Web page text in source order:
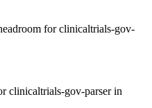
for clinicaltrials-gov-
clinicaltrials-gov-parser in